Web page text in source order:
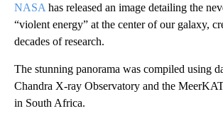
NASA has released an image detailing the
“violent energy” at the center of our galaxy,
decades of research.
The stunning panorama was compiled using
Chandra X-ray Observatory and the
in South Africa.